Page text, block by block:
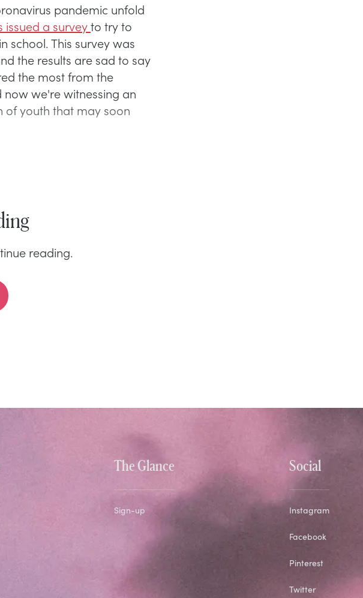
pandemic unfold
issued a surveyto try to
school. This survey was
the results are sad to say
the most from the
we're witnessing an
of youth that may soon
reading.
The Glance
Sign-up
Social
Instagram
Facebook
Pinterest
Twitter